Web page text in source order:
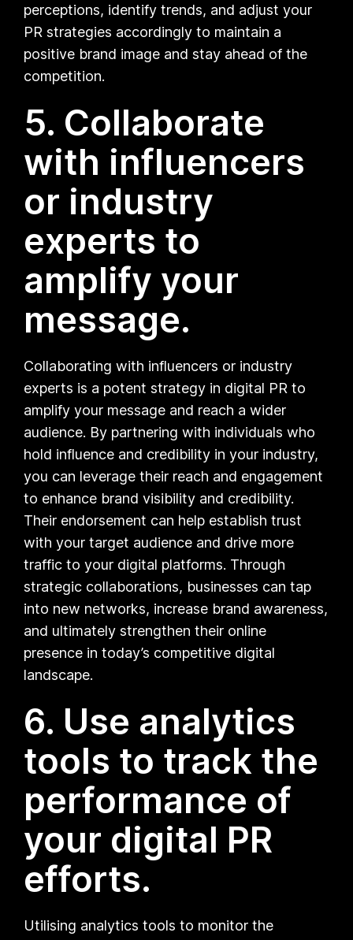
perceptions, identify trends, and adjust your
PR strategies accordingly to maintain a
positive brand image and stay ahead of the
competition.
5. Collaborate
with influencers
or industry
experts to
amplify your
message.
Collaborating with influencers or industry
experts is a potent strategy in digital PR to
amplify your message and reach a wider
audience. By partnering with individuals who
hold influence and credibility in your industry,
you can leverage their reach and engagement
to enhance brand visibility and credibility.
Their endorsement can help establish trust
with your target audience and drive more
traffic to your digital platforms. Through
strategic collaborations, businesses can tap
into new networks, increase brand awareness,
and ultimately strengthen their online
presence in today’s competitive digital
landscape.
6. Use analytics
tools to track the
performance of
your digital PR
efforts.
Utilising analytics tools to monitor the